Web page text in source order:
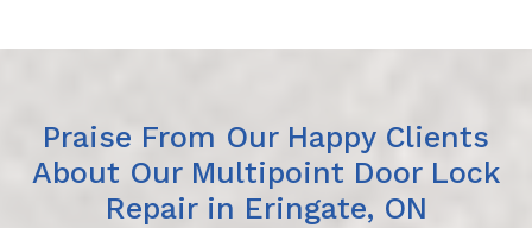
Praise From Our Happy Clients
About Our Multipoint Door Lock
Repair in Eringate, ON